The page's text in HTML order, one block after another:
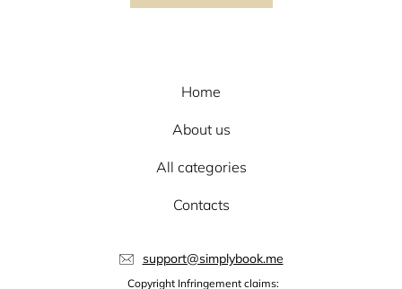
Home
About us
All categories
Contacts
support@simplybook.me
Copyright Infringement claims: